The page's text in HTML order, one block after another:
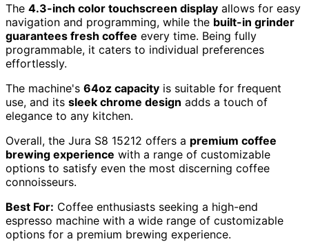
The 4.3-inch color touchscreen display allows for easy
navigation and programming, while the built-in grinder
guarantees fresh coffee every time. Being fully
programmable, it caters to individual preferences
effortlessly.
The machine's 64oz capacity is suitable for frequent
use, and its sleek chrome design adds a touch of
elegance to any kitchen.
Overall, the Jura S8 15212 offers a premium coffee
brewing experience with a range of customizable
options to satisfy even the most discerning coffee
connoisseurs.
Best For: Coffee enthusiasts seeking a high-end
espresso machine with a wide range of customizable
options for a premium brewing experience.